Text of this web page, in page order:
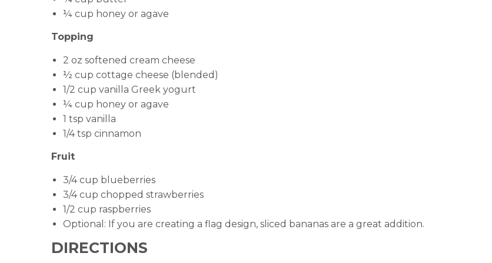
¼ cup honey or agave
Topping
2 oz softened cream cheese
½ cup cottage cheese (blended)
1/2 cup vanilla Greek yogurt
¼ cup honey or agave
1 tsp vanilla
1/4 tsp cinnamon
Fruit
3/4 cup blueberries
3/4 cup chopped strawberries
1/2 cup raspberries
Optional: If you are creating a flag design, sliced bananas are a great addition.
DIRECTIONS